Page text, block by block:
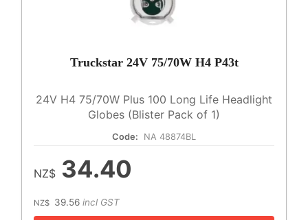
Truckstar 24V 75/70W H4 P43t
24V H4 75/70W Plus 100 Long Life Headlight
Globes (Blister Pack of 1)
Code: NA 48874BL
NZ$ 34.40
NZ$ 39.56 incl GST